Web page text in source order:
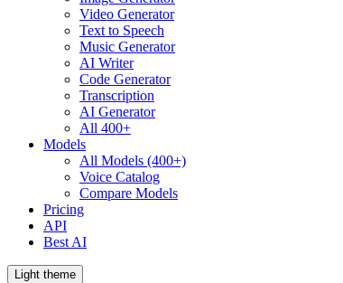
Video Generator
Text to Speech
Music Generator
AI Writer
Code Generator
Transcription
AI Generator
All 400+
Models
All Models (400+)
Voice Catalog
Compare Models
Pricing
API
Best AI
Light theme